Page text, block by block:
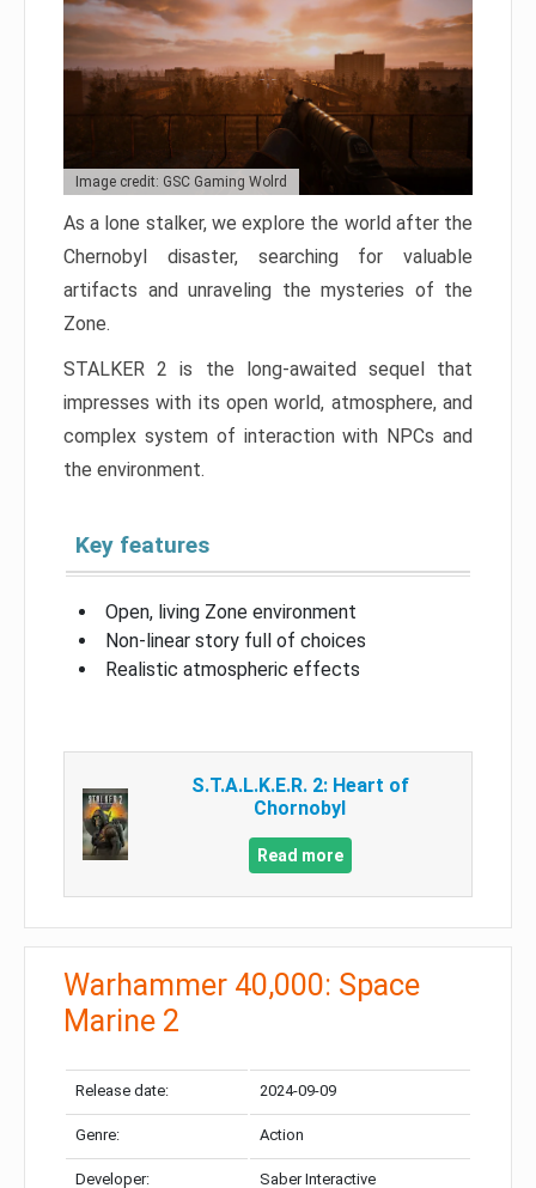
Image credit: GSC Gaming Wolrd
As a lone stalker, we explore the world after the
Chernobyl disaster, searching for valuable
artifacts and unraveling the mysteries of the
Zone.
STALKER 2 is the long-awaited sequel that
impresses with its open world, atmosphere, and
complex system of interaction with NPCs and
the environment.
Key features
Open, living Zone environment
Non-linear story full of choices
Realistic atmospheric effects
S.T.A.L.K.E.R. 2: Heart of
Chornobyl
Read more
Warhammer 40,000: Space
Marine 2
Release date: 2024-09-09
Genre: Action
Developer: Saber Interactive